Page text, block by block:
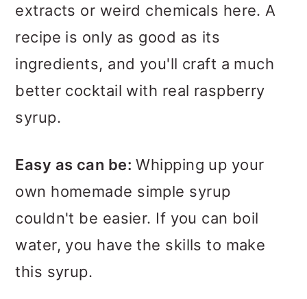
extracts or weird chemicals here. A
recipe is only as good as its
ingredients, and you'll craft a much
better cocktail with real raspberry
syrup.
Easy as can be: Whipping up your
own homemade simple syrup
couldn't be easier. If you can boil
water, you have the skills to make
this syrup.